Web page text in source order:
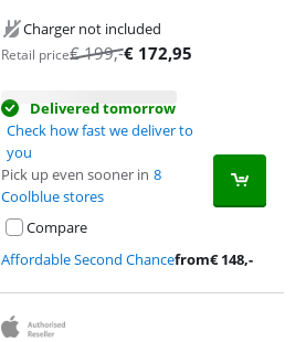
Charger not included
Retail price€199,-€ 172,95
Delivered tomorrow
Check how fast we deliver to
you
Pick up even sooner in 8
Coolblue stores
Compare
Affordable Second Chancefrom€148,-